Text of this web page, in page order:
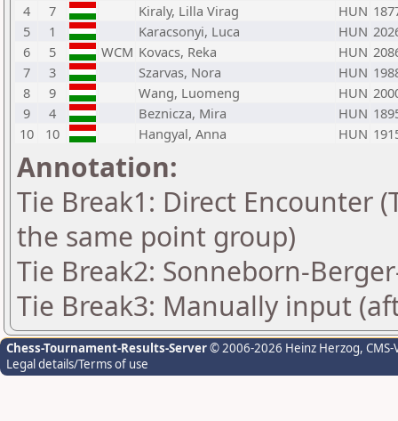
4
7 Kiraly, Lilla Virag HUN
5
1 Karacsonyi, Luca HUN
6
5 WCM Kovacs, Reka HUN
7
3 Szarvas, Nora HUN
8
9 Wang, Luomeng HUN
9
4 Beznicza, Mira HUN
10
10 Hangyal, Anna HUN
Annotation:
Tie Break1: Direct Encounter
the same point group)
Tie Break2: Sonneborn-
Tie Break3: Manually input
Chess-Tournament-Results-Server© 2006-2026 Heinz Herzog,
Legal details/Terms of use